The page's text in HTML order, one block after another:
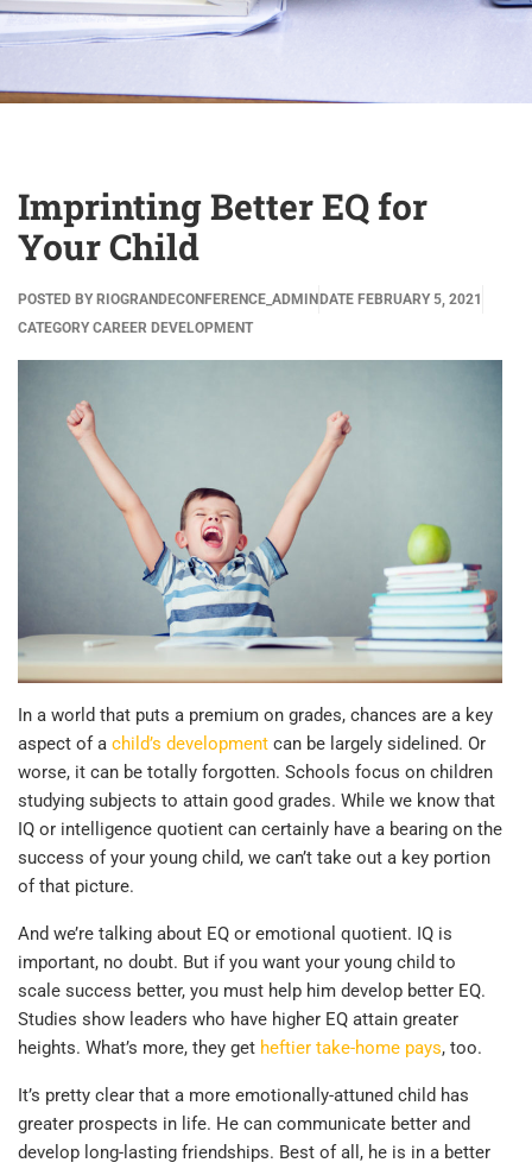
Imprinting Better EQ for
Your Child
POSTED BY RIOGRANDECONFERENCE_ADMIN DATE FEBRUARY 5, 2021
CATEGORY CAREER DEVELOPMENT
In a world that puts a premium on grades, chances are a key
aspect of a child’s development can be largely sidelined. Or
worse, it can be totally forgotten. Schools focus on children
studying subjects to attain good grades. While we know that
IQ or intelligence quotient can certainly have a bearing on the
success of your young child, we can’t take out a key portion
of that picture.
And we’re talking about EQ or emotional quotient. IQ is
important, no doubt. But if you want your young child to
scale success better, you must help him develop better EQ.
Studies show leaders who have higher EQ attain greater
heights. What’s more, they get heftier take-home pays, too.
It’s pretty clear that a more emotionally-attuned child has
greater prospects in life. He can communicate better and
develop long-lasting friendships. Best of all, he is in a better